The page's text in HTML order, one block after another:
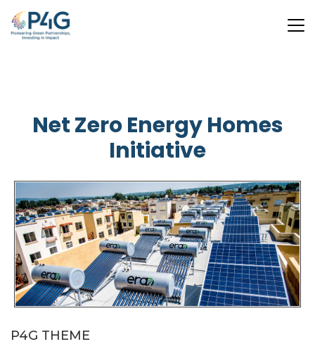
content
Net Zero Energy Homes
Initiative
P4G THEME